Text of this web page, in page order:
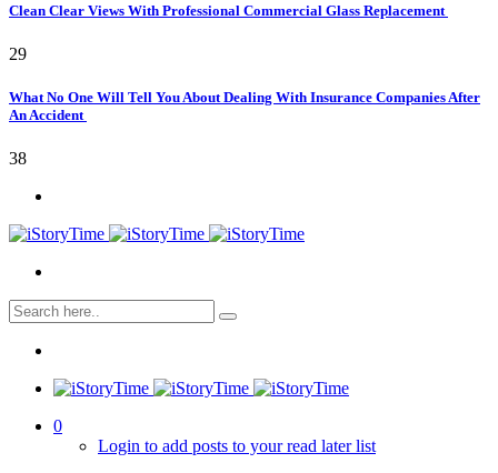
Clean Clear Views With Professional Commercial Glass Replacement
29
What No One Will Tell You About Dealing With Insurance Companies After
An Accident
38
0
Login to add posts to your read later list